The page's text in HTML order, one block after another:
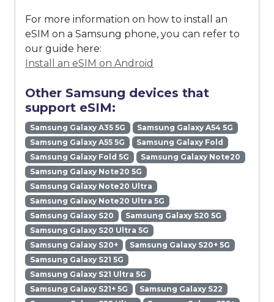
For more information on how to install an
eSIM on a Samsung phone, you can refer to
our guide here:
Install an eSIM on Android
Other Samsung devices that
support eSIM:
Samsung Galaxy A35 5G
Samsung Galaxy A54 5G
Samsung Galaxy A55 5G
Samsung Galaxy Fold
Samsung Galaxy Fold 5G
Samsung Galaxy Note20
Samsung Galaxy Note20 5G
Samsung Galaxy Note20 Ultra
Samsung Galaxy Note20 Ultra 5G
Samsung Galaxy S20
Samsung Galaxy S20 5G
Samsung Galaxy S20 Ultra 5G
Samsung Galaxy S20+
Samsung Galaxy S20+ 5G
Samsung Galaxy S21 5G
Samsung Galaxy S21 Ultra 5G
Samsung Galaxy S21+ 5G
Samsung Galaxy S22